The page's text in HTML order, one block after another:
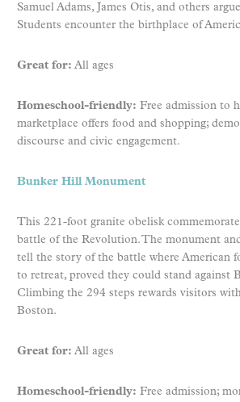
Samuel Adams, James Otis, and others
Students encounter the birthplace of
Great for: All ages
Homeschool-friendly: Free admission to
marketplace offers food and shopping;
discourse and civic engagement.
Bunker Hill Monument
This 221-foot granite obelisk
battle of the Revolution. The monument
tell the story of the battle where American
to retreat, proved they could stand against
Climbing the 294 steps rewards visitors
Boston.
Great for: All ages
Homeschool-friendly: Free admission;